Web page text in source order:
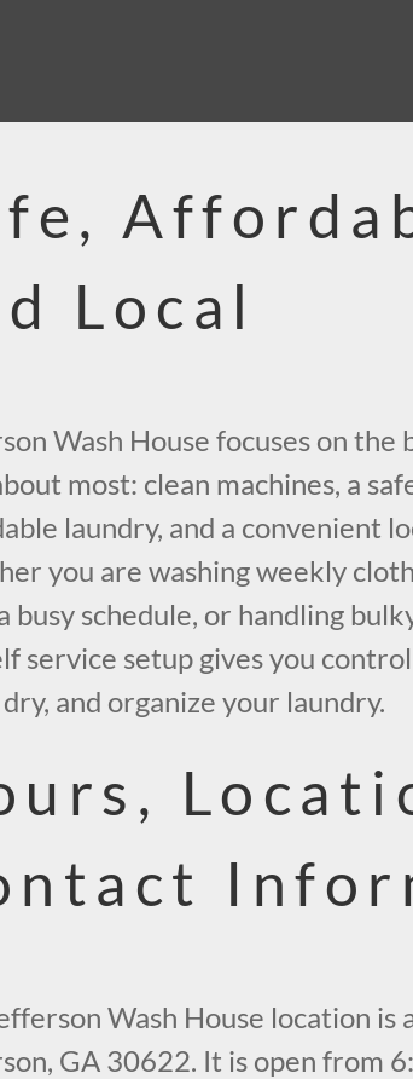
Local
Wash House focuses on the
most: clean machines, a
laundry, and a convenient
you are washing weekly
busy schedule, or handling
service setup gives you
and organize your laundry.
Wash House location is
GA 30622. It is open from